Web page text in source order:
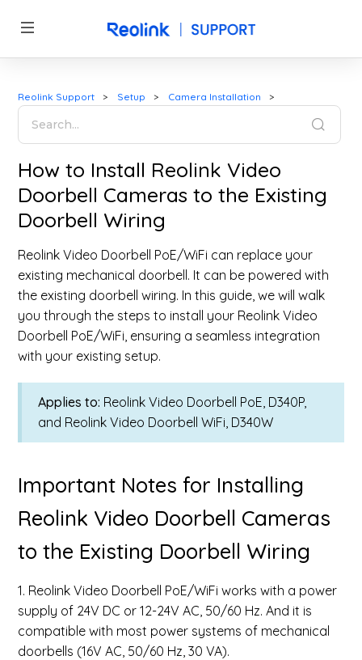
Reolink Support Setup Camera Installation
How to Install Reolink Video
Doorbell Cameras to the Existing
Doorbell Wiring
Reolink Video Doorbell PoE/WiFi can replace your
existing mechanical doorbell. It can be powered with
the existing doorbell wiring. In this guide, we will walk
you through the steps to install your Reolink Video
Doorbell PoE/WiFi, ensuring a seamless integration
with your existing setup.
Applies to: Reolink Video Doorbell PoE, D340P,
and Reolink Video Doorbell WiFi, D340W
Important Notes for Installing
Reolink Video Doorbell Cameras
to the Existing Doorbell Wiring
1. Reolink Video Doorbell PoE/WiFi works with a power
supply of 24V DC or 12-24V AC, 50/60 Hz. And it is
compatible with most power systems of mechanical
doorbells (16V AC, 50/60 Hz, 30 VA).